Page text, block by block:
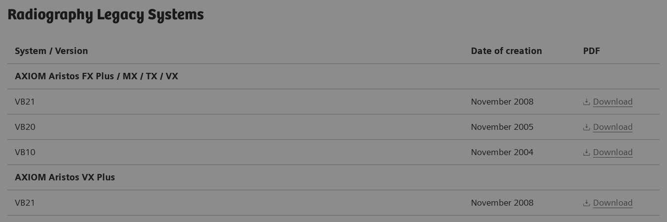
Radiography Legacy Systems
System / Version Date of creation PDF
AXIOM Aristos FX Plus / MX / TX / VX
VB21 November 2008 Download
VB20 November 2005 Download
VB10 November 2004 Download
AXIOM Aristos VX Plus
VB21 November 2008 Download